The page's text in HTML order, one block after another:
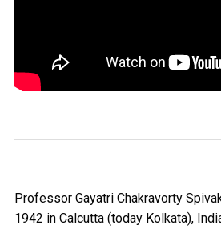
Professor Gayatri Chakravorty
1942 in Calcutta (today Kolkata),